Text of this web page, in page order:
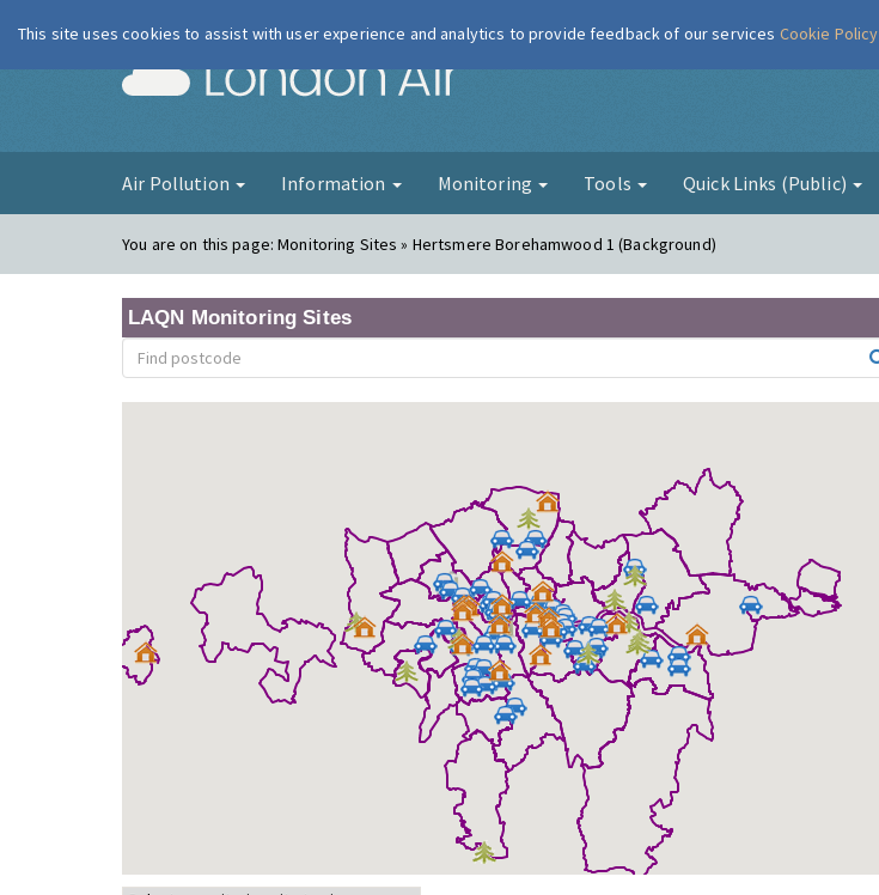
London Air
Air Pollution Information Monitoring Tools Quick Links (Public)
You are on this page:Monitoring Sites » Hertsmere Borehamwood 1 (Background)
LAQN Monitoring Sites
This site uses cookies to assist with user experience and analytics to provide feedback of our services Cookie Policy